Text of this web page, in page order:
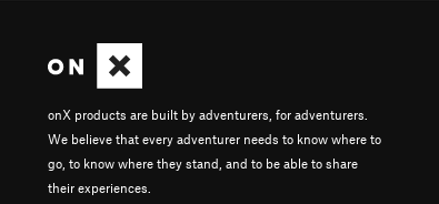
onX products are built by adventurers, for adventurers.
We believe that every adventurer needs to know where to
go, to know where they stand, and to be able to share
their experiences.